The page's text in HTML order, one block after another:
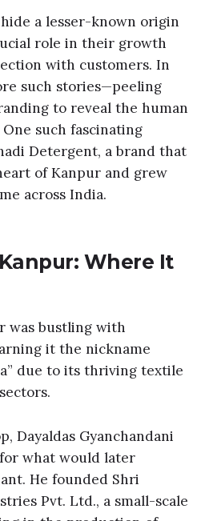
a lesser-known origin
role in their growth
with customers. In
such stories—peeling
to reveal the human
such fascinating
Detergent, a brand that
of Kanpur and grew
across India.
Where It
was bustling with
it the nickname
due to its thriving textile
Dayaldas Gyanchandani
what would later
He founded Shri
Pvt. Ltd., a small-scale